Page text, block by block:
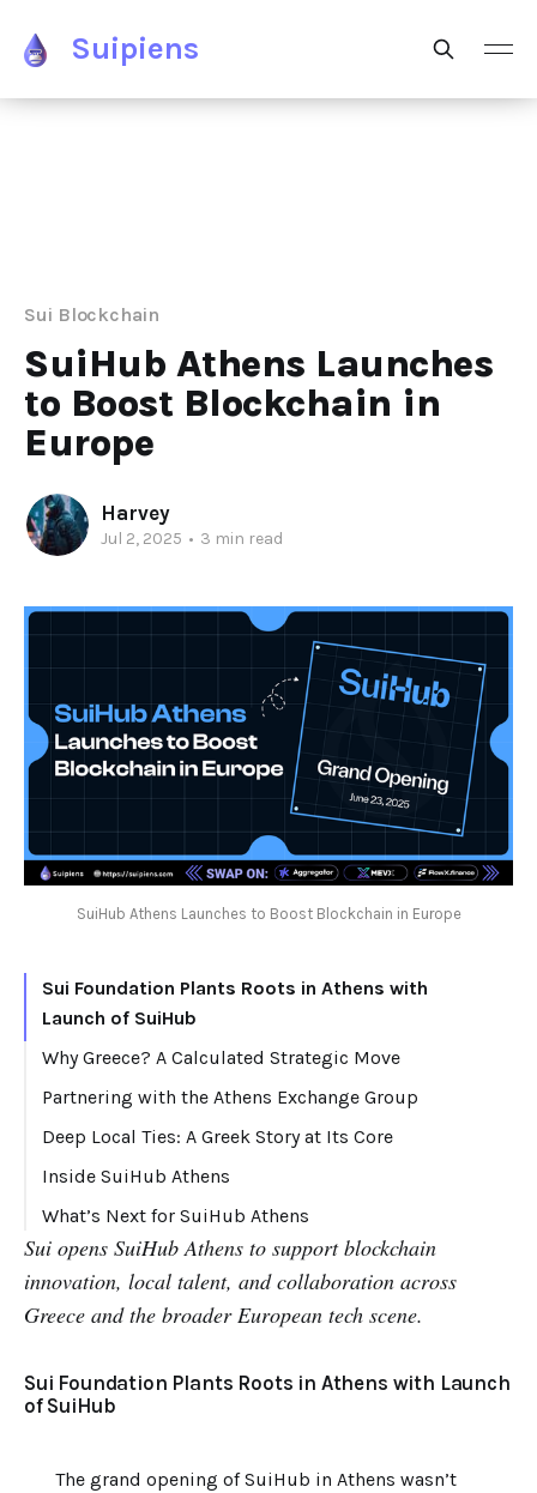
Suipiens
Sui Blockchain
SuiHub Athens Launches
to Boost Blockchain in
Europe
Harvey
Jul 2, 2025 • 3 min read
SuiHub Athens Launches to Boost Blockchain in Europe
Sui Foundation Plants Roots in Athens with
Launch of SuiHub
Why Greece? A Calculated Strategic Move
Partnering with the Athens Exchange Group
Deep Local Ties: A Greek Story at Its Core
Inside SuiHub Athens
What’s Next for SuiHub Athens
Sui opens SuiHub Athens to support blockchain
innovation, local talent, and collaboration across
Greece and the broader European tech scene.
Sui Foundation Plants Roots in Athens with Launch
of SuiHub
The grand opening of SuiHub in Athens wasn’t